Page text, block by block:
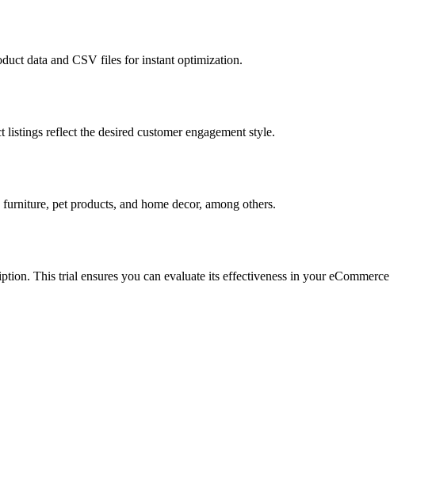
data and CSV files for instant optimization.
reflect the desired customer engagement style.
pet products, and home decor, among others.
This trial ensures you can evaluate its effectiveness in your eCommerce